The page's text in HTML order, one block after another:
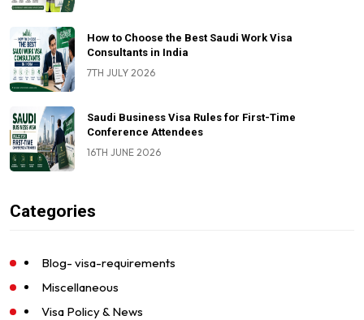
How to Choose the Best Saudi Work Visa
Consultants in India
7TH JULY 2026
Saudi Business Visa Rules for First-Time
Conference Attendees
16TH JUNE 2026
Categories
Blog- visa-requirements
Miscellaneous
Visa Policy & News